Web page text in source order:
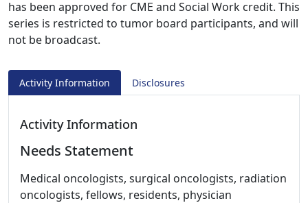
has been approved for CME and Social Work credit. This
series is restricted to tumor board participants, and will
not be broadcast.
Activity Information Disclosures
Activity Information
Needs Statement
Medical oncologists, surgical oncologists, radiation
oncologists, fellows, residents, physician